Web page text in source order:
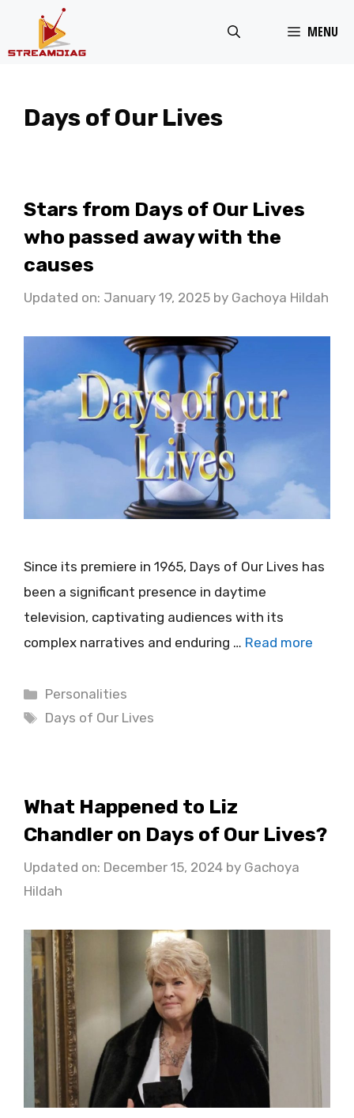
MENU
Days of Our Lives
Stars from Days of Our Lives
who passed away with the
causes
Updated on: January 19, 2025 by Gachoya Hildah
Since its premiere in 1965, Days of Our Lives has
been a significant presence in daytime
television, captivating audiences with its
complex narratives and enduring … Read more
Categories
Personalities
Tags
Days of Our Lives
What Happened to Liz
Chandler on Days of Our Lives?
Updated on: December 15, 2024 by Gachoya
Hildah